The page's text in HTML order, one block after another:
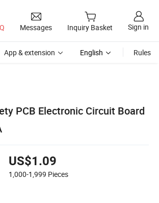
Messages Inquiry Basket Sign in
App & extension English Rules
PCB Electronic Circuit Board
US$1.09
1,000-1,999 Pieces